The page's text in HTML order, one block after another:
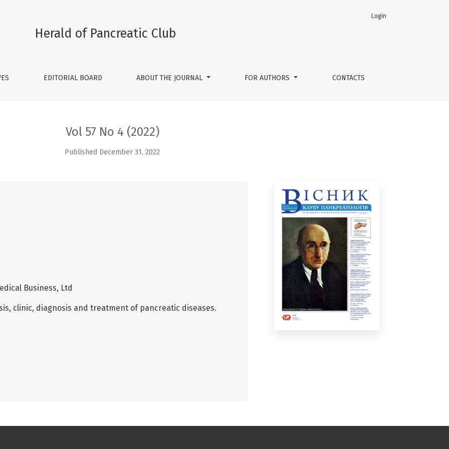
Herald of Pancreatic Club
EDITORIAL BOARD ABOUT THE JOURNAL FOR AUTHORS CONTACTS
Login
Vol 57 No 4 (2022)
Published December 31, 2022
Business, Ltd
clinic, diagnosis and treatment of pancreatic diseases.